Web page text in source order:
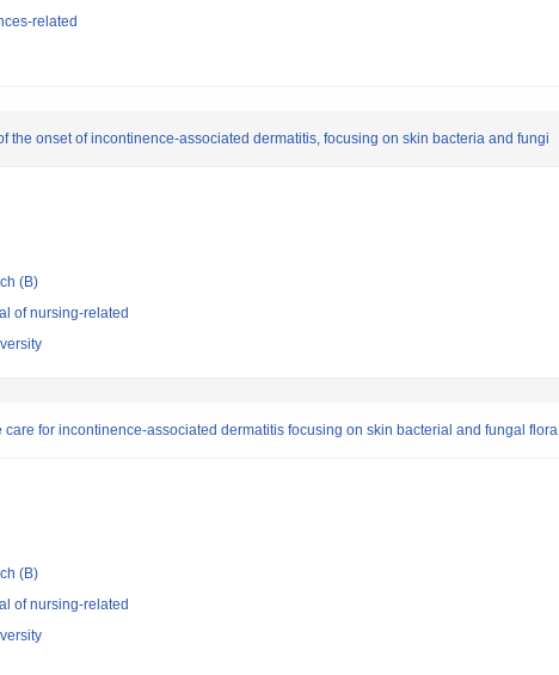
related
the onset of incontinence-associated dermatitis, focusing on skin bacteria and fungi
(B)
of nursing-related
for incontinence-associated dermatitis focusing on skin bacterial and fungal flora
(B)
of nursing-related